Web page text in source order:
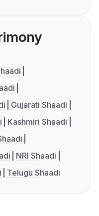
Gujarati Shaadi
Kashmiri Shaadi
NRI Shaadi
Telugu Shaadi